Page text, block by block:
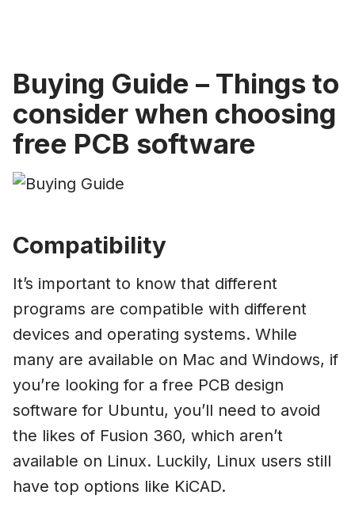
Buying Guide – Things to
consider when choosing
free PCB software
Compatibility
It’s important to know that different
programs are compatible with different
devices and operating systems. While
many are available on Mac and Windows, if
you’re looking for a free PCB design
software for Ubuntu, you’ll need to avoid
the likes of Fusion 360, which aren’t
available on Linux. Luckily, Linux users still
have top options like KiCAD.